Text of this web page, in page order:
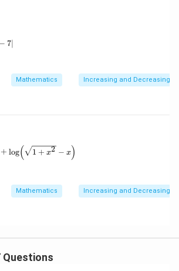
7|
− 7∣
Mathematics Increasing and Decreasing
f(x)=2x+\cot^{-1}x+\log\!\left(\sqrt{1+x^2}-
+ log( 1 + x2 − x)
Mathematics Increasing and Decreasing
Questions